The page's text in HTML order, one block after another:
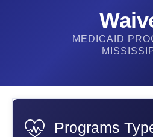
MEDICAID
Programs